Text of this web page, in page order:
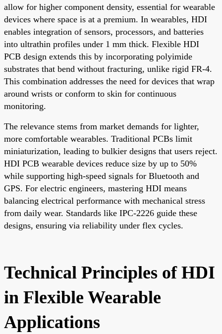
allow for higher component density, essential for wearable
devices where space is at a premium. In wearables, HDI
enables integration of sensors, processors, and batteries
into ultrathin profiles under 1 mm thick. Flexible HDI
PCB design extends this by incorporating polyimide
substrates that bend without fracturing, unlike rigid FR-4.
This combination addresses the need for devices that wrap
around wrists or conform to skin for continuous
monitoring.
The relevance stems from market demands for lighter,
more comfortable wearables. Traditional PCBs limit
miniaturization, leading to bulkier designs that users reject.
HDI PCB wearable devices reduce size by up to 50%
while supporting high-speed signals for Bluetooth and
GPS. For electric engineers, mastering HDI means
balancing electrical performance with mechanical stress
from daily wear. Standards like IPC-2226 guide these
designs, ensuring via reliability under flex cycles.
Technical Principles of HDI
in Flexible Wearable
Applications